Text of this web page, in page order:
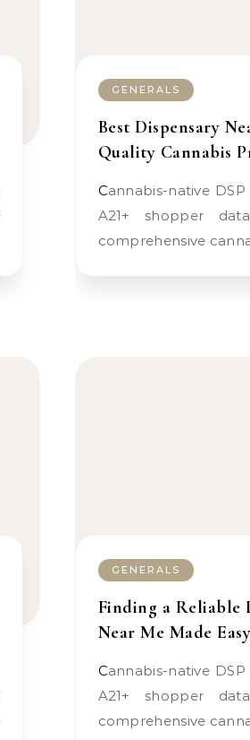
GENERALS
Best Dispensary
Quality Cannabis
Cannabis-native DSP with zero-party
A21+ shopper
comprehensive
GENERALS
Finding a Reliable
Near Me Made Easy
Cannabis-native DSP with zero-party
A21+ shopper
comprehensive